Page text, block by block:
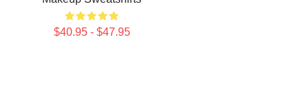
$40.95 - $47.95